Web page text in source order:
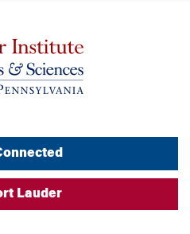
Lauder